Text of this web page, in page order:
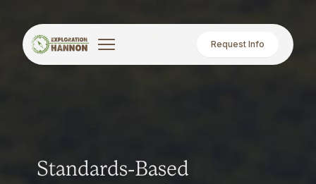
Request Info
Standards-Based